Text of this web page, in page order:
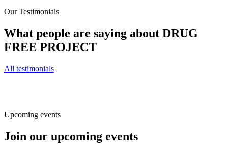
Our Testimonials
What people are saying about DRUG
FREE PROJECT
All testimonials
Upcoming events
Join our upcoming events